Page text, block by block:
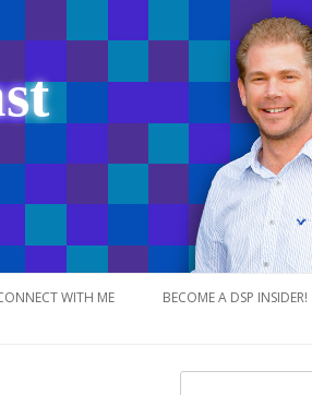
WITH ME BECOME A DSP INSIDER!